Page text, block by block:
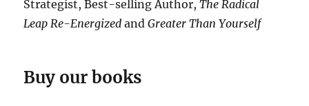
Strategist, Best-selling Author,The Radical
Leap Re-Energized andGreater Than Yourself
Buy our books